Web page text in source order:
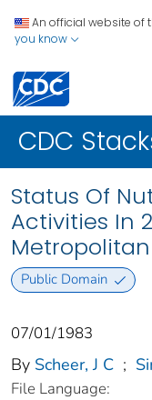
An official website of
you know
CDC
Status Of
Activities In
Public Domain
07/01/1983
By Scheer, J C ;
File Language: